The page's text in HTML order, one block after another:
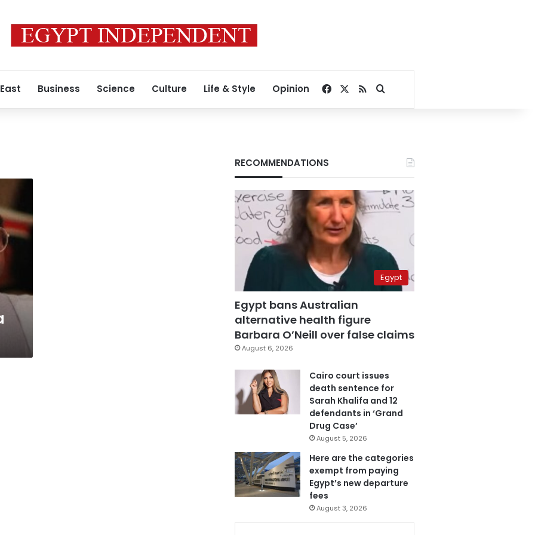
Business Science Culture Life & Style Opinion Facebook
RSSSearch for
RECOMMENDATIONS
Egypt
Egypt bans Australian
alternative health figure
Barbara O’Neill over false claims
August 6, 2026
Cairo court issues
death sentence for
Sarah Khalifa and 12
defendants in ‘Grand
Drug Case’
August 5, 2026
Here are the categories
exempt from paying
Egypt’s new departure
fees
August 3, 2026